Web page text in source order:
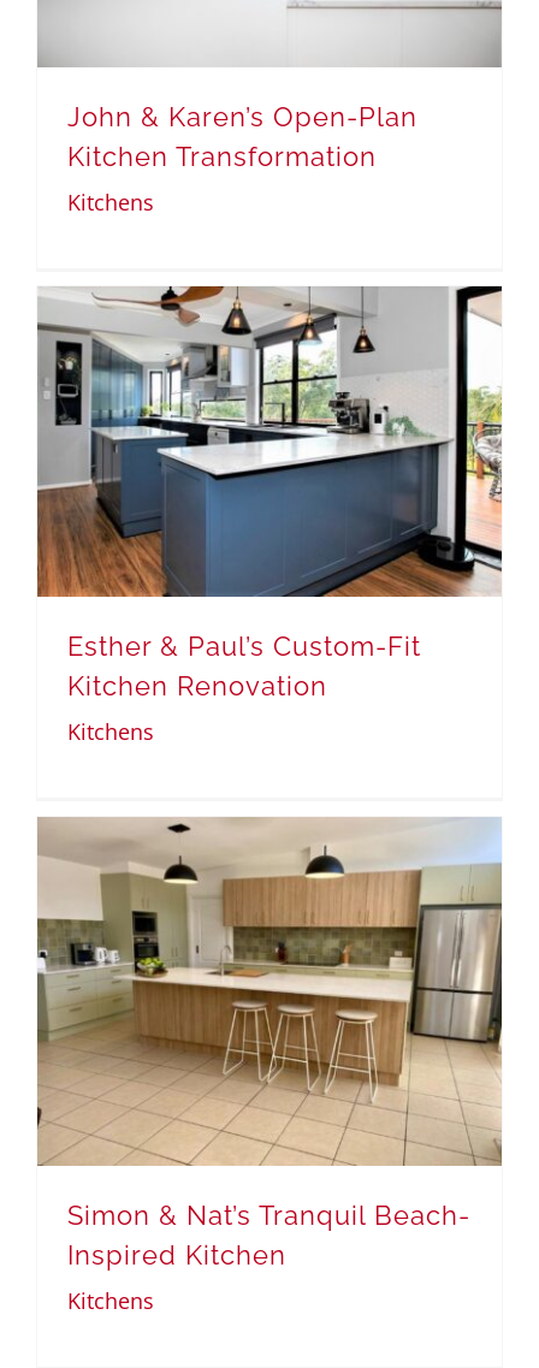
John & Karen’s Open-Plan
Kitchen Transformation
Kitchens
Esther & Paul’s Custom-Fit
Kitchen Renovation
Kitchens
Simon & Nat’s Tranquil Beach-
Inspired Kitchen
Kitchens